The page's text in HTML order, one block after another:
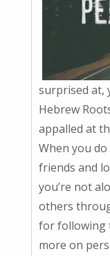
surprised at,
Hebrew
appalled at
When you
friends and
you’re not
others
for following
more on